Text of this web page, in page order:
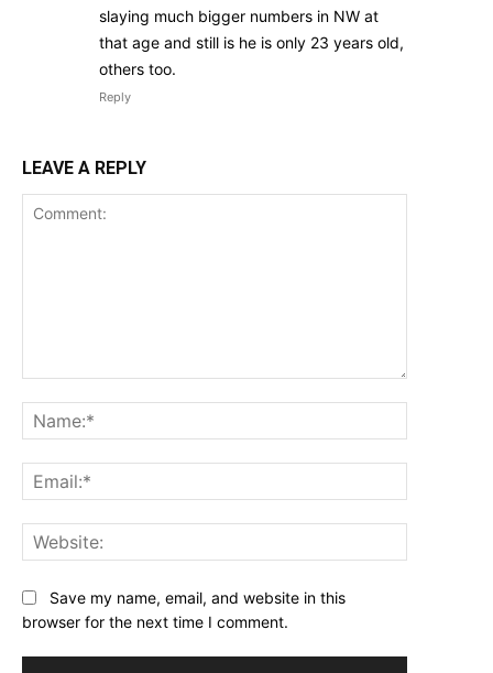
slaying much bigger numbers in NW at
that age and still is he is only 23 years old,
others too.
Reply
LEAVE A REPLY
Save my name, email, and website in this
browser for the next time I comment.